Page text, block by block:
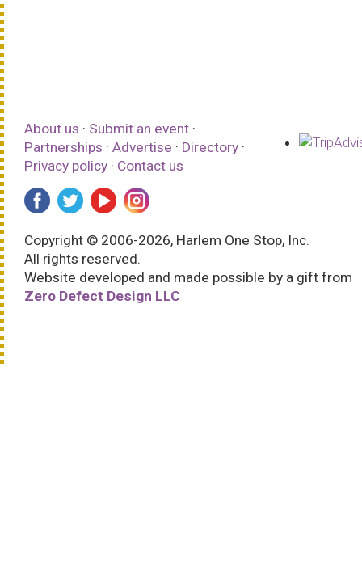
About us · Submit an event ·
Partnerships · Advertise · Directory ·
Privacy policy · Contact us
Copyright © 2006-2026, Harlem One Stop, Inc.
All rights reserved.
Website developed and made possible by a gift from
Zero Defect Design LLC